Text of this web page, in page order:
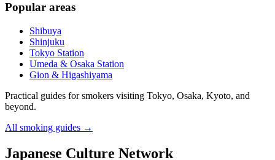
Popular areas
Shibuya
Shinjuku
Tokyo Station
Umeda & Osaka Station
Gion & Higashiyama
Practical guides for smokers visiting Tokyo, Osaka, Kyoto, and
beyond.
All smoking guides →
Japanese Culture Network